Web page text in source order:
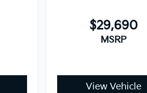
$29,690
MSRP
View Vehicle